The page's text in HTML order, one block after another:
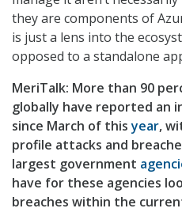
they are components of
is just a lens into the
opposed to a standalone
MeriTalk: More than 90
globally have reported an
since March of thisyear,
profile attacks and
largest government
have for these agencies
breaches within the